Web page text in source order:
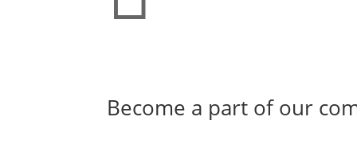
Become a part of our